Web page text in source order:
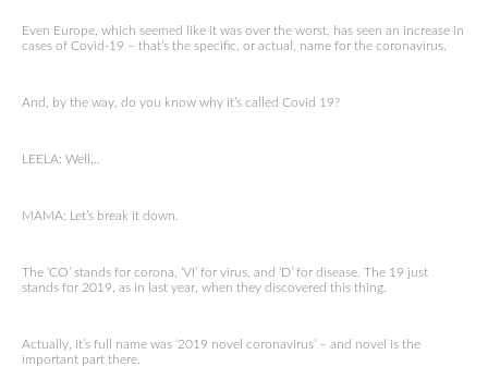
Even Europe, which seemed like it was over the worst, has seen an increase in
cases of Covid-19 – that’s the specific, or actual, name for the coronavirus.
And, by the way, do you know why it’s called Covid 19?
LEELA: Well…
MAMA: Let’s break it down.
The ‘CO’ stands for corona, ‘VI’ for virus, and ‘D’ for disease. The 19 just
stands for 2019, as in last year, when they discovered this thing.
Actually, it’s full name was ‘2019 novel coronavirus’ – and novel is the
important part there.